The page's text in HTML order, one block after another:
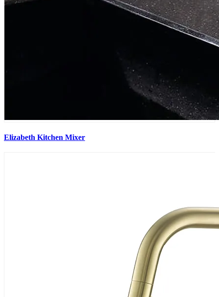
Elizabeth Kitchen Mixer